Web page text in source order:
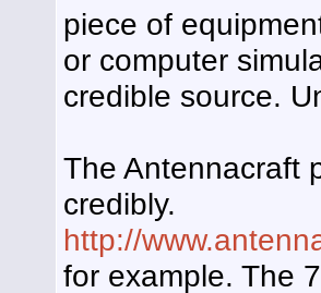
piece of
or computer
credible source.
The Antennacraft
credibly.
http://
for example. The